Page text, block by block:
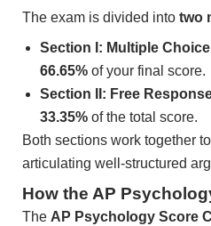
The exam is divided into two
Section I: Multiple
66.65% of your final score.
Section II: Free
33.35% of the total score.
Both sections work together
articulating well-structured
How the AP
The AP Psychology Score